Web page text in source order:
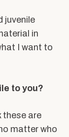
juvenile
in
I want to
to you?
these are
matter who